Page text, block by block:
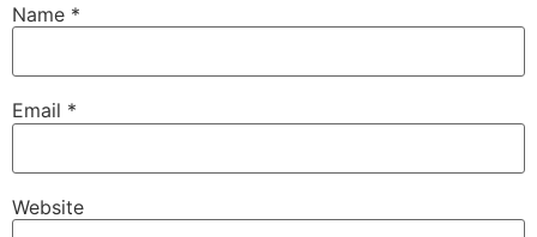
Name *
Email *
Website